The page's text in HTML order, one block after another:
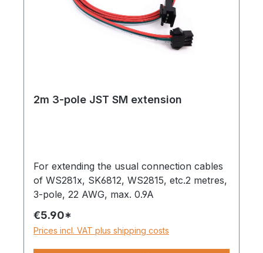
2m 3-pole JST SM extension
For extending the usual connection cables
of WS281x, SK6812, WS2815, etc.2 metres,
3-pole, 22 AWG, max. 0.9A
€5.90*
Prices incl. VAT plus shipping costs